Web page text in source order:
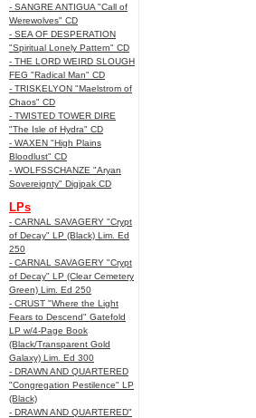
- SANGRE ANTIGUA "Call of
Werewolves" CD
- SEA OF DESPERATION
"Spiritual Lonely Pattern" CD
- THE LORD WEIRD SLOUGH
FEG "Radical Man" CD
- TRISKELYON "Maelstrom of
Chaos" CD
- TWISTED TOWER DIRE
"The Isle of Hydra" CD
- WAXEN "High Plains
Bloodlust" CD
- WOLFSSCHANZE "Aryan
Sovereignty" Digipak CD
LPs
- CARNAL SAVAGERY "Crypt
of Decay" LP (Black) Lim. Ed
250
- CARNAL SAVAGERY "Crypt
of Decay" LP (Clear Cemetery
Green) Lim. Ed 250
- CRUST "Where the Light
Fears to Descend" Gatefold
LP w/4-Page Book
(Black/Transparent Gold
Galaxy) Lim. Ed 300
- DRAWN AND QUARTERED
"Congregation Pestilence" LP
(Black)
- DRAWN AND QUARTERED"